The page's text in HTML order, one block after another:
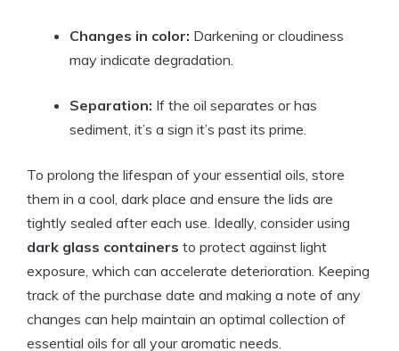
Changes in color: Darkening or cloudiness
may indicate degradation.
Separation: If the oil separates or has
sediment, it’s a sign it’s past its prime.
To prolong the lifespan of your essential oils, store
them in a cool, dark place and ensure the lids are
tightly sealed after each use. Ideally, consider using
dark glass containers to protect against light
exposure, which can accelerate deterioration. Keeping
track of the purchase date and making a note of any
changes can help maintain an optimal collection of
essential oils for all your aromatic needs.